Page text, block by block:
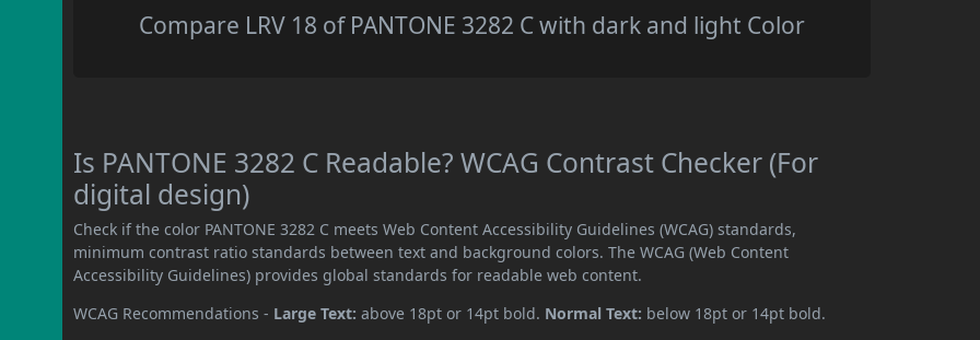
Compare LRV 18 of PANTONE 3282 C with dark and light Color
Is PANTONE 3282 C Readable? WCAG Contrast Checker (For
digital design)
Check if the color PANTONE 3282 C meets Web Content Accessibility Guidelines (WCAG) standards,
minimum contrast ratio standards between text and background colors. The WCAG (Web Content
Accessibility Guidelines) provides global standards for readable web content.
WCAG Recommendations - Large Text: above 18pt or 14pt bold. Normal Text: below 18pt or 14pt bold.